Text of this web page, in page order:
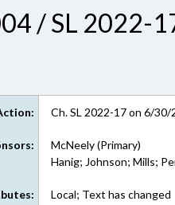
/ SL 2022-
Ch. SL 2022-17 on 6/30/
McNeely (Primary)
Hanig; Johnson; Mills;
Local; Text has changed